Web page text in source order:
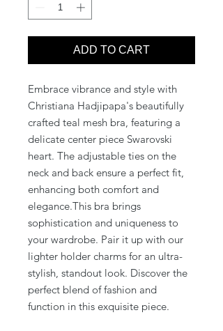
ADD TO CART
Embrace vibrance and style with
Christiana Hadjipapa's beautifully
crafted teal mesh bra, featuring a
delicate center piece Swarovski
heart. The adjustable ties on the
neck and back ensure a perfect fit,
enhancing both comfort and
elegance.This bra brings
sophistication and uniqueness to
your wardrobe. Pair it up with our
lighter holder charms for an ultra-
stylish, standout look. Discover the
perfect blend of fashion and
function in this exquisite piece.